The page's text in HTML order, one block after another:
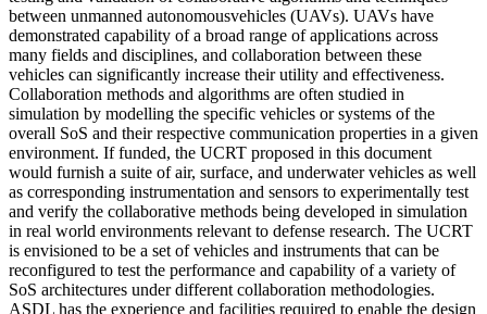
between unmanned autonomousvehicles (UAVs). UAVs have
demonstrated capability of a broad range of applications across
many fields and disciplines, and collaboration between these
vehicles can significantly increase their utility and effectiveness.
Collaboration methods and algorithms are often studied in
simulation by modelling the specific vehicles or systems of the
overall SoS and their respective communication properties in a given
environment. If funded, the UCRT proposed in this document
would furnish a suite of air, surface, and underwater vehicles as well
as corresponding instrumentation and sensors to experimentally test
and verify the collaborative methods being developed in simulation
in real world environments relevant to defense research. The UCRT
is envisioned to be a set of vehicles and instruments that can be
reconfigured to test the performance and capability of a variety of
SoS architectures under different collaboration methodologies.
ASDL has the experience and facilities required to enable the design